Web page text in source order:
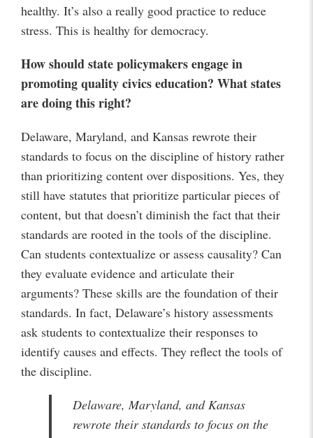
healthy. It’s also a really good practice to reduce
stress. This is healthy for democracy.
How should state policymakers engage in
promoting quality civics education? What states
are doing this right?
Delaware, Maryland, and Kansas rewrote their
standards to focus on the discipline of history rather
than prioritizing content over dispositions. Yes, they
still have statutes that prioritize particular pieces of
content, but that doesn’t diminish the fact that their
standards are rooted in the tools of the discipline.
Can students contextualize or assess causality? Can
they evaluate evidence and articulate their
arguments? These skills are the foundation of their
standards. In fact, Delaware’s history assessments
ask students to contextualize their responses to
identify causes and effects. They reflect the tools of
the discipline.
Delaware, Maryland, and Kansas
rewrote their standards to focus on the